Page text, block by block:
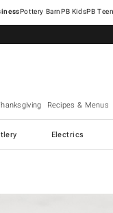
Pottery Barn
Recipes & Menus
Electrics